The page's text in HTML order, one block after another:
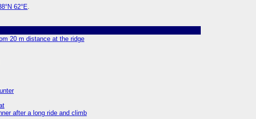
62°E
20 m distance at the ridge
after a long ride and climb